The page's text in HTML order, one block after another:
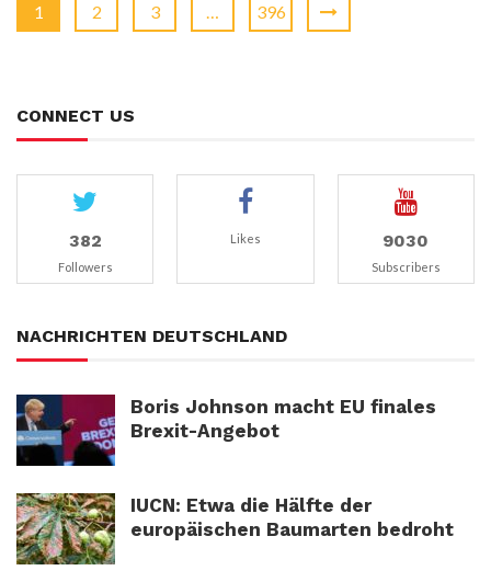
1 2 3 … 396
CONNECT US
382
Followers
Likes 9030
Subscribers
NACHRICHTEN DEUTSCHLAND
Boris Johnson macht EU finales
Brexit-Angebot
IUCN: Etwa die Hälfte der
europäischen Baumarten bedroht